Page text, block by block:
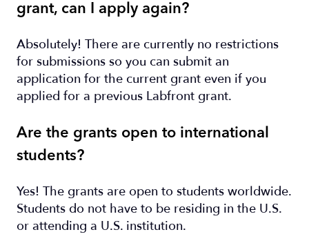
grant, can I apply again?
Absolutely! There are currently no restrictions
for submissions so you can submit an
application for the current grant even if you
applied for a previous Labfront grant.
Are the grants open to international
students?
Yes! The grants are open to students worldwide.
Students do not have to be residing in the U.S.
or attending a U.S. institution.